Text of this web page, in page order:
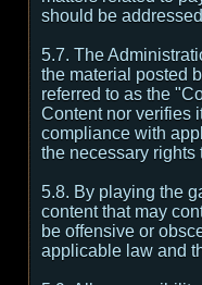
should be
5.7. The
the material posted
referred to as the
Content nor verifies
compliance with
the necessary rights
5.8. By playing the
content that may
be offensive or
applicable law and